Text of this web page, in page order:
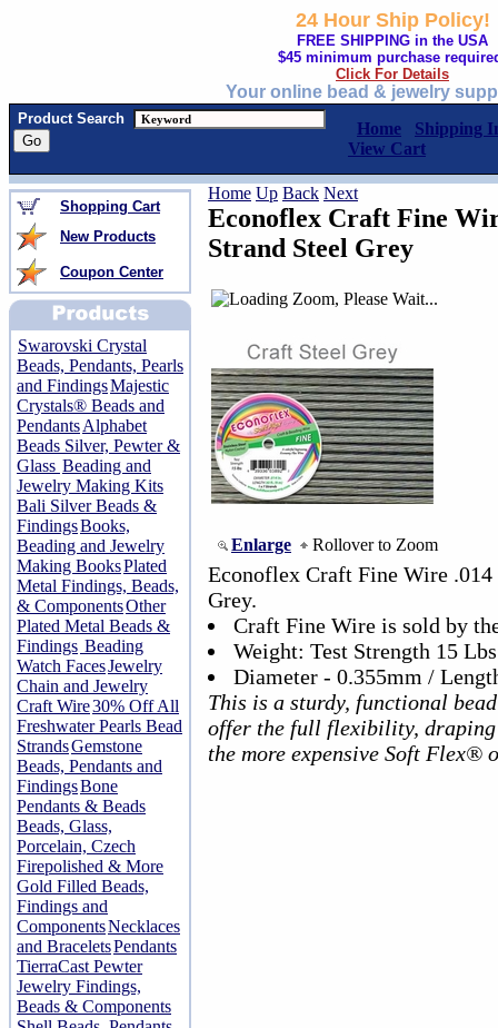
24 Hour Ship Policy!
FREE SHIPPING in the USA
$45 minimum purchase
Click For Details
Your online bead & jewelry
Product Search
Home
Shipping
View Cart
Shopping Cart
New Products
Coupon Center
Swarovski Crystal
Beads, Pendants, Pearls
and FindingsMajestic
Crystals® Beads and
PendantsAlphabet
Beads Silver, Pewter &
Glass Beading and
Jewelry Making Kits
Bali Silver Beads &
FindingsBooks,
Beading and Jewelry
Making BooksPlated
Metal Findings, Beads,
& ComponentsOther
Plated Metal Beads &
Findings Beading
Watch FacesJewelry
Chain and Jewelry
Craft Wire30% Off All
Freshwater Pearls Bead
StrandsGemstone
Beads, Pendants and
FindingsBone
Pendants & Beads
Beads, Glass,
Porcelain, Czech
Firepolished & More
Gold Filled Beads,
Findings and
ComponentsNecklaces
and BraceletsPendants
TierraCast Pewter
Jewelry Findings,
Beads & Components
Home Up Back Next
Econoflex Craft Fine
Strand Steel Grey
Enlarge Rollover to Zoom
Econoflex Craft Fine Wire
Grey.
Craft Fine Wire is sold by
Weight: Test Strength 15
Diameter - 0.355mm /
This is a sturdy, functional
offer the full flexibility,
the more expensive Soft Flex®